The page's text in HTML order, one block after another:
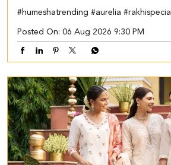
#humeshatrending #aurelia #rakhispecial
Posted On: 06 Aug 2026 9:30 PM